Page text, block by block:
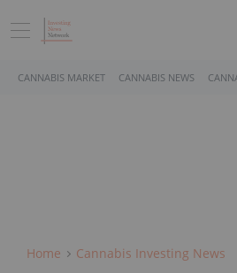
CANNABIS MARKET CANNABIS NEWS
Home Cannabis Investing News